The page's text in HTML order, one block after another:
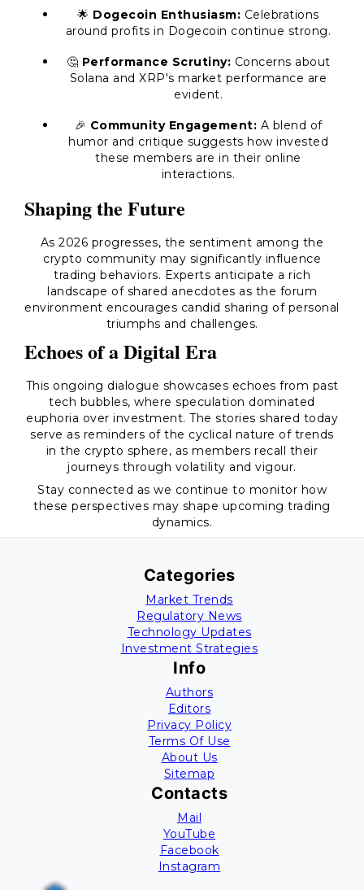
🌟 Dogecoin Enthusiasm: Celebrations
around profits in Dogecoin continue strong.
🤔 Performance Scrutiny: Concerns about
Solana and XRP's market performance are
evident.
🎉 Community Engagement: A blend of
humor and critique suggests how invested
these members are in their online
interactions.
Shaping the Future
As 2026 progresses, the sentiment among the
crypto community may significantly influence
trading behaviors. Experts anticipate a rich
landscape of shared anecdotes as the forum
environment encourages candid sharing of personal
triumphs and challenges.
Echoes of a Digital Era
This ongoing dialogue showcases echoes from past
tech bubbles, where speculation dominated
euphoria over investment. The stories shared today
serve as reminders of the cyclical nature of trends
in the crypto sphere, as members recall their
journeys through volatility and vigour.
Stay connected as we continue to monitor how
these perspectives may shape upcoming trading
dynamics.
Categories
Market Trends
Regulatory News
Technology Updates
Investment Strategies
Info
Authors
Editors
Privacy Policy
Terms Of Use
About Us
Sitemap
Contacts
Mail
YouTube
Facebook
Instagram